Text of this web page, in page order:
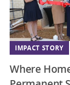
IMPACT STORY
Where